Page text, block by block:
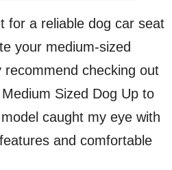
for a reliable dog car seat
your medium-sized
recommend checking out
Sized Dog Up to
caught my eye with
and comfortable